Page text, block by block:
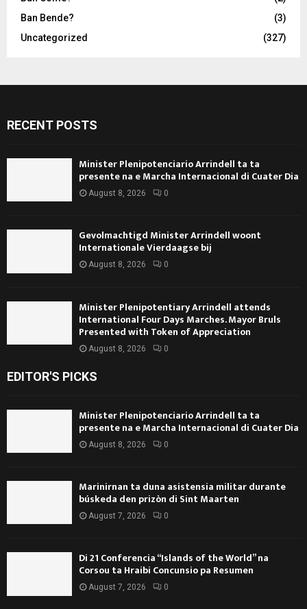
Ban Bende?
(3)
Uncategorized
(327)
RECENT POSTS
Minister Plenipotenciario Arrindell ta ta
presente na e Marcha Internacional di Cuater Dia
August 8, 2026 0
Gevolmachtigd Minister Arrindell woont
Internationale Vierdaagse bij
August 8, 2026 0
Minister Plenipotentiary Arrindell attends
International Four Days Marches. Mayor Bruls
Presented with Token of Appreciation
August 8, 2026 0
EDITOR'S PICKS
Minister Plenipotenciario Arrindell ta ta
presente na e Marcha Internacional di Cuater Dia
August 8, 2026 0
Marinirnan ta duna asistensia militar durante
búskeda den prizòn di Sint Maarten
August 7, 2026 0
Di 21 Conferencia “Islands of the World” na
Corsou ta Hraibi Concunsio pa Resumen
August 7, 2026 0